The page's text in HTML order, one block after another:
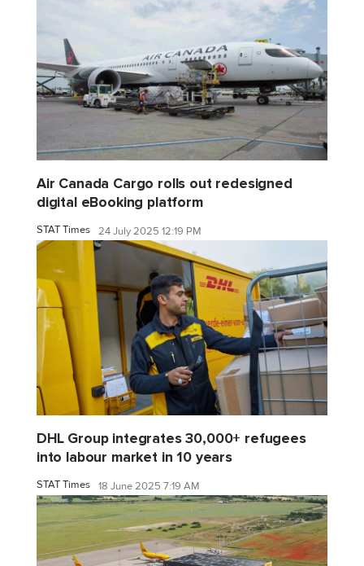
Air Canada Cargo rolls out redesigned
digital eBooking platform
STAT Times 24 July 2025 12:19 PM
DHL Group integrates 30,000+ refugees
into labour market in 10 years
STAT Times 18 June 2025 7:19 AM